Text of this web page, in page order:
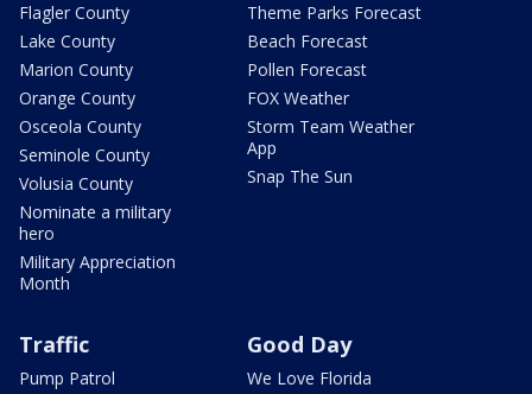
Flagler County
Lake County
Marion County
Orange County
Osceola County
Seminole County
Volusia County
Nominate a military
hero
Military Appreciation
Month
Theme Parks Forecast
Beach Forecast
Pollen Forecast
FOX Weather
Storm Team Weather
App
Snap The Sun
Traffic
Pump Patrol
Good Day
We Love Florida